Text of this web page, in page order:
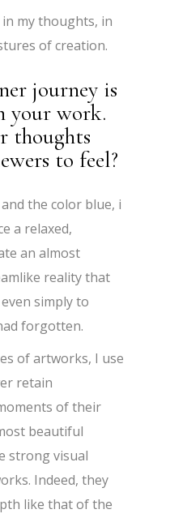
my thoughts, in
of creation.
journey is
your work.
thoughts
to feel?
the color blue, i
a relaxed,
an almost
reality that
simply to
forgotten.
of artworks, I use
retain
of their
beautiful
strong visual
Indeed, they
like that of the